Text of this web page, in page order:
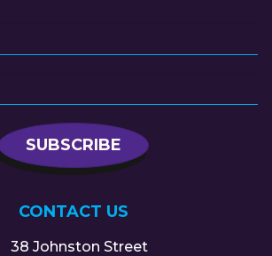
CONTACT US
38 Johnston Street